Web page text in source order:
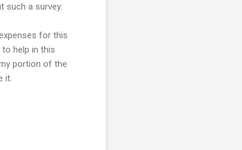
such a survey.
for this
help in this
portion of the
it.